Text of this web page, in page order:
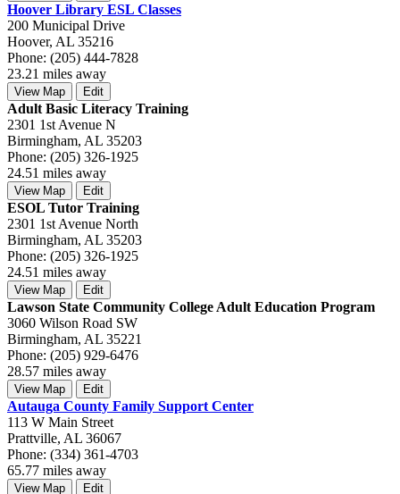
Hoover Library ESL Classes
200 Municipal Drive
Hoover, AL 35216
Phone: (205) 444-7828
23.21 miles away
View Map Edit
Adult Basic Literacy Training
2301 1st Avenue N
Birmingham, AL 35203
Phone: (205) 326-1925
24.51 miles away
View Map Edit
ESOL Tutor Training
2301 1st Avenue North
Birmingham, AL 35203
Phone: (205) 326-1925
24.51 miles away
View Map Edit
Lawson State Community College Adult Education Program
3060 Wilson Road SW
Birmingham, AL 35221
Phone: (205) 929-6476
28.57 miles away
View Map Edit
Autauga County Family Support Center
113 W Main Street
Prattville, AL 36067
Phone: (334) 361-4703
65.77 miles away
View Map Edit